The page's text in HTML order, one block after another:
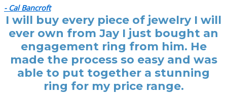
- Cal Bancroft
I will buy every piece of jewelry I will
ever own from Jay I just bought an
engagement ring from him. He
made the process so easy and was
able to put together a stunning
ring for my price range.